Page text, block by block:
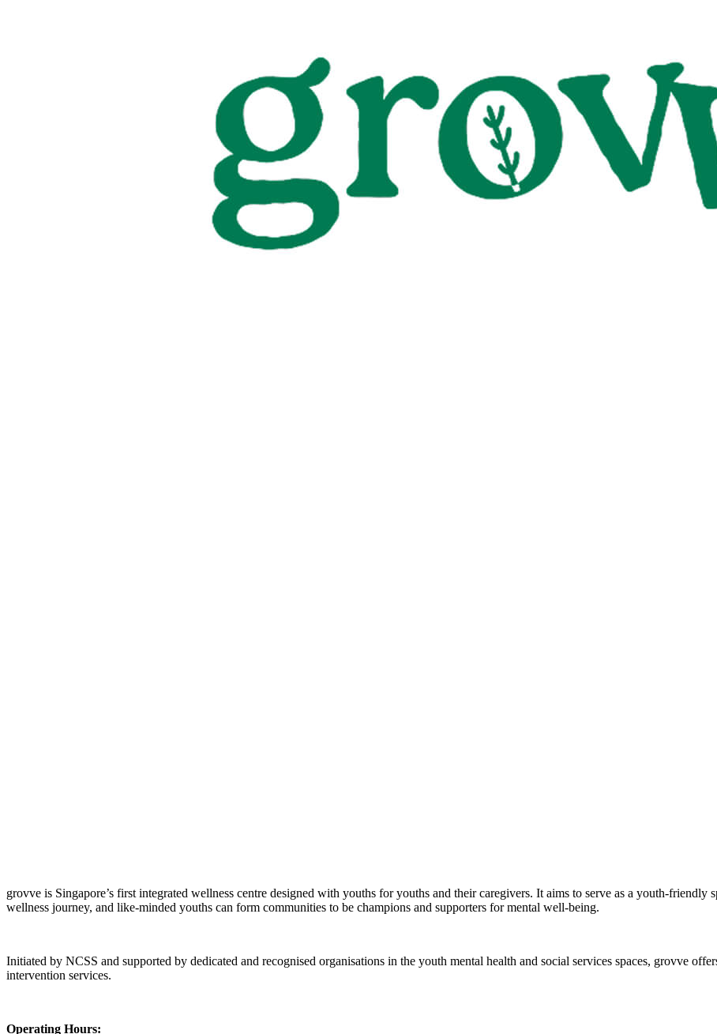
Creator Collective
Creator Collective
grovve is Singapore’s first integrated wellness centre designed with youths for youths and their caregivers. It aims to serve as a youth-friendly
wellness journey, and like-minded youths can form communities to be champions and supporters for mental well-being.
Initiated by NCSS and supported by dedicated and recognised organisations in the youth mental health and social services spaces, grovve
intervention services.
Operating Hours: